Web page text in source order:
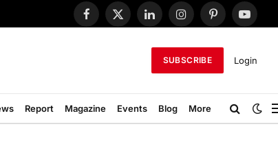
Facebook
X
LinkedInInstagramPinterest
SUBSCRIBE Login
Report Magazine Events Blog More